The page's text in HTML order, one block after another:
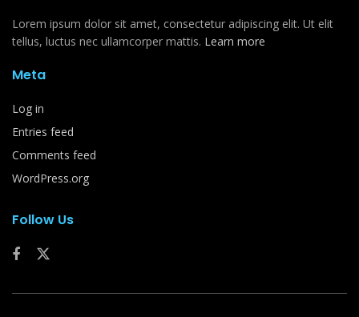
Lorem ipsum dolor sit amet, consectetur adipiscing elit. Ut elit
tellus, luctus nec ullamcorper mattis. Learn more
Meta
Log in
Entries feed
Comments feed
WordPress.org
Follow Us